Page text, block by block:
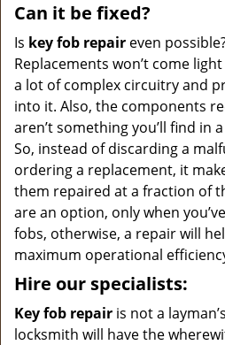
Can it be fixed?
Is key fob repair even
Replacements won’t come
a lot of complex circuitry and
into it. Also, the components
aren’t something you’ll find in
So, instead of discarding a
ordering a replacement, it
them repaired at a fraction of
are an option, only when
fobs, otherwise, a repair will
maximum operational
Hire our specialists:
Key fob repair is not a
locksmith will have the